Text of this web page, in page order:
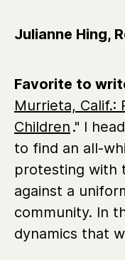
Julianne Hing,
Favorite to
Murrieta, Calif.:
Children ." I
to find an all-
protesting with
against a
community. In
dynamics that